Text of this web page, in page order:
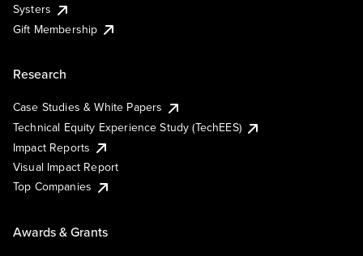
Systers
Gift Membership
Research
Case Studies & White Papers
Technical Equity Experience Study (TechEES)
Impact Reports
Visual Impact Report
Top Companies
Awards & Grants